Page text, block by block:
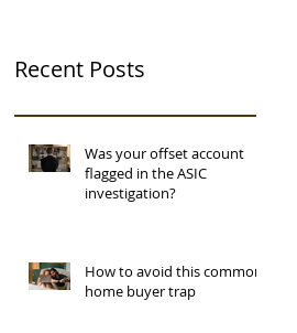
Recent Posts
Was your offset account
flagged in the ASIC
investigation?
How to avoid this common
home buyer trap